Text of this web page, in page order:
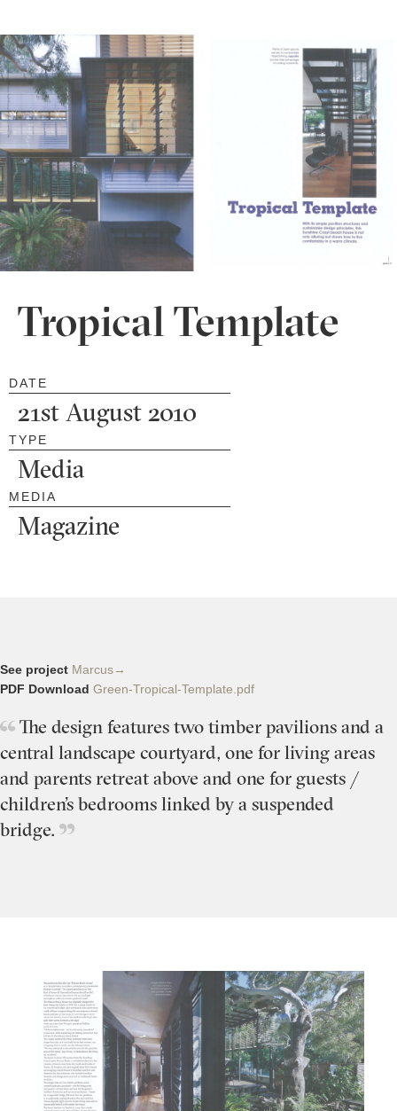
Tropical Template
DATE
21st August 2010
TYPE
Media
MEDIA
Magazine
See project Marcus→
PDF Download Green-Tropical-Template.pdf
The design features two timber pavilions and a
central landscape courtyard, one for living areas
and parents retreat above and one for guests /
children’s bedrooms linked by a suspended
bridge.